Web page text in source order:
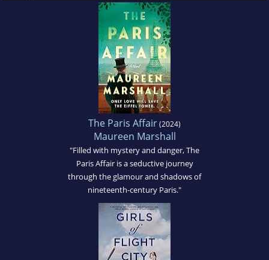
The Paris Affair(2024)
Maureen Marshall
"Filled with mystery and danger, The
Paris Affair is a seductive journey
through the glamour and shadows of
nineteenth-century Paris."